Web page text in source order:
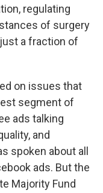
regulating
of surgery
a fraction of
on issues that
segment of
ads talking
and
spoken about all
ads. But the
Majority Fund